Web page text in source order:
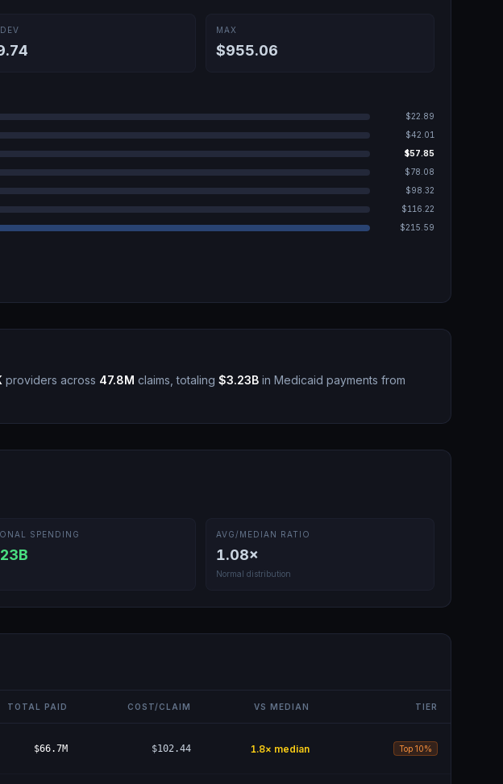
MAX
$955.06
$22.89
$42.01
$57.85
$78.08
$98.32
$116.22
$215.59
providers across 47.8M claims, totaling $3.23B in Medicaid payments from
SPENDING AVG/MEDIAN RATIO
1.08×
Normal distribution
TOTAL PAID COST/CLAIM VS MEDIAN TIER
$66.7M $102.44 1.8× median Top 10%